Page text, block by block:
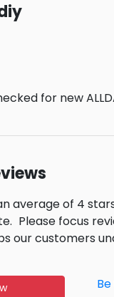
for new
average of 4
Please focus
our customers